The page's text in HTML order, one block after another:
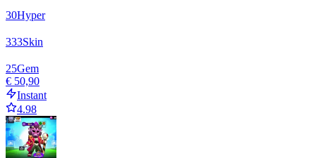
30Hyper
333Skin
25Gem
€ 50,90
Instant
4.98